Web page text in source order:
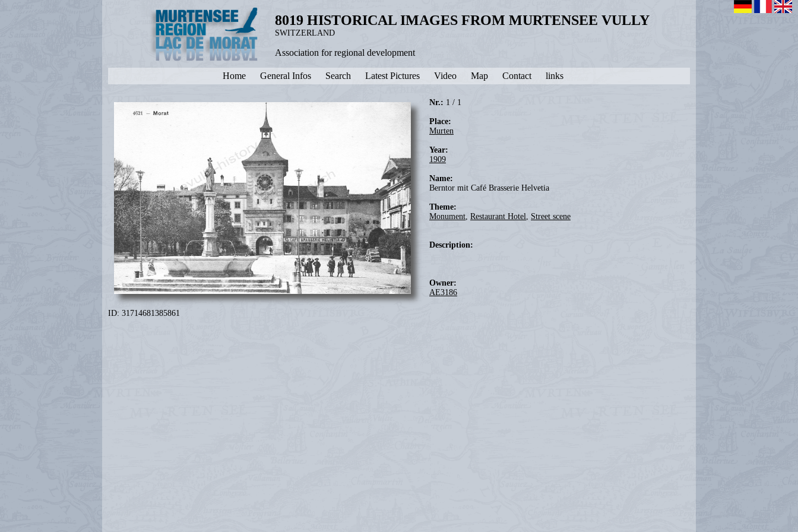
8019 HISTORICAL IMAGES FROM MURTENSEE VULLY
SWITZERLAND
Association for regional development
Home General Infos Search Latest Pictures Video Map Contact links
Nr.: 1 / 1
Place:
Murten
Year:
1909
Name:
Berntor mit Café Brasserie Helvetia
Theme:
Monument, Restaurant Hotel, Street scene
Description:
Owner:
AE3186
ID: 31714681385861